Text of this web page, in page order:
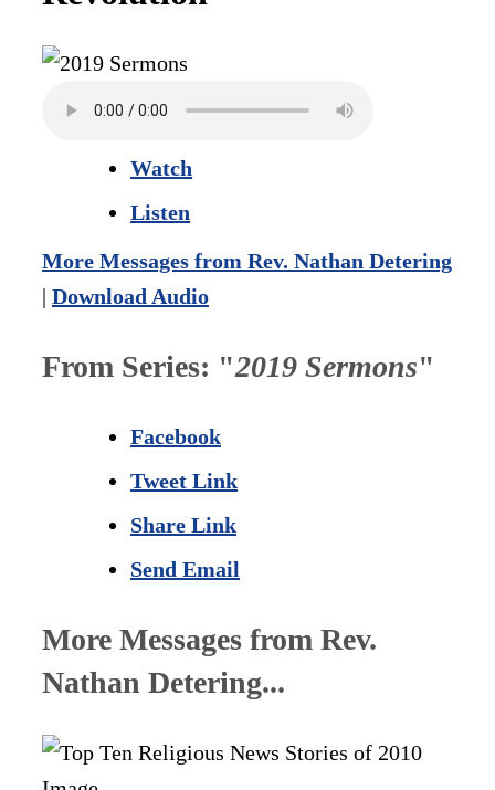
Watch
Listen
More Messages from Rev. Nathan Detering
| Download Audio
From Series: "2019 Sermons"
Facebook
Tweet Link
Share Link
Send Email
More Messages from Rev.
Nathan Detering...